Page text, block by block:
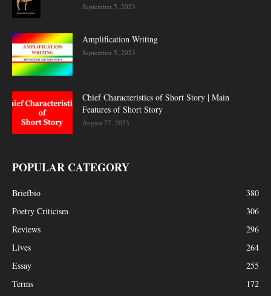
September 5, 2023
Amplification Writing
September 5, 2023
Chief Characteristics of Short Story | Main
Features of Short Story
August 27, 2023
POPULAR CATEGORY
Briefbio
380
Poetry Criticism
306
Reviews
296
Lives
264
Essay
255
Terms
172